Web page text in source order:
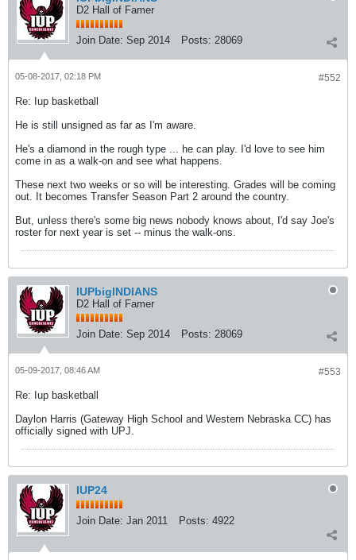
D2 Hall of Famer
Join Date: Sep 2014 Posts: 28069
#552
05-08-2017, 02:18 PM
Re: Iup basketball
He is still unsigned as far as I'm aware.
He's a diamond in the rough type ... he can play. I'd love to see him
come in as a walk-on and see what happens.
These next two weeks or so will be interesting. Grades will be coming
out. It becomes Transfer Season Part 2 around the country.
But, unless there's some big news nobody knows about, I'd say Joe's
roster for next year is set -- minus the walk-ons.
IUPbigINDIANS
D2 Hall of Famer
Join Date: Sep 2014 Posts: 28069
#553
05-09-2017, 08:46 AM
Re: Iup basketball
Daylon Harris (Gateway High School and Western Nebraska CC) has
officially signed with UPJ.
IUP24
Join Date: Jan 2011 Posts: 4922